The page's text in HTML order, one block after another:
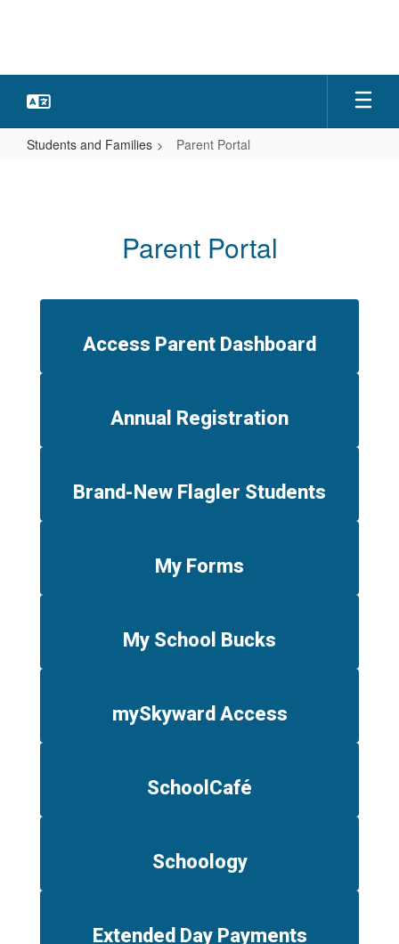
Students and Families Parent Portal
Parent Portal
Access Parent Dashboard
Annual Registration
Brand-New Flagler Students
My Forms
My School Bucks
mySkyward Access
SchoolCafé
Schoology
Extended Day Payments